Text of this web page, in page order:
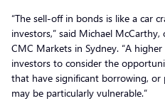
“The sell-off in bonds is like a car
investors,” said Michael
CMC Markets in Sydney. “A
investors to consider the
that have significant borrowing,
may be particularly vulnerable.”